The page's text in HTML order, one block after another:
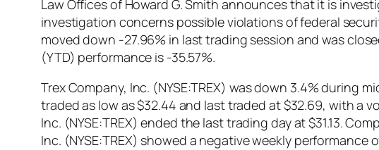
Law Offices of Howard G. Smith announces that it is
investigation concerns possible violations of federal
moved down -27.96% in last trading session and was
(YTD) performance is -35.57%.
Trex Company, Inc. (NYSE:TREX) was down 3.4% during
traded as low as $32.44 and last traded at $32.69, with a
Inc. (NYSE:TREX) ended the last trading day at $31.13.
Inc. (NYSE:TREX) showed a negative weekly performance